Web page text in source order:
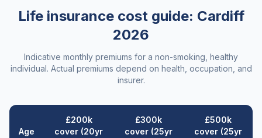
Life insurance cost guide: Cardiff
2026
Indicative monthly premiums for a non-smoking, healthy
individual. Actual premiums depend on health, occupation, and
insurer.
Age
£200k
cover (20yr
£300k
cover (25yr
£500k
cover (25yr